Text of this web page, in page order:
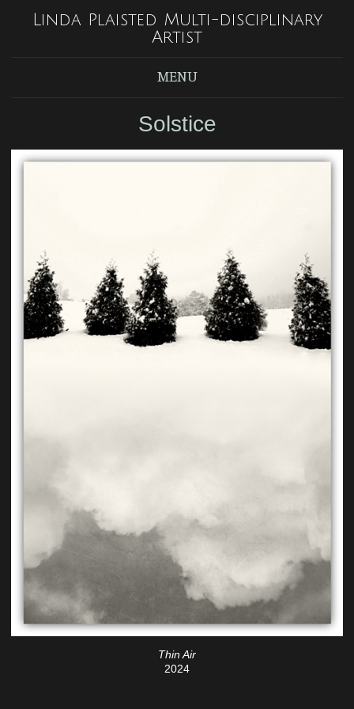
Linda Plaisted Multi-disciplinary
Artist
MENU
Solstice
Thin Air
2024